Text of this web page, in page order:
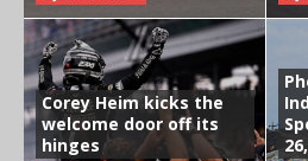
Corey Heim kicks the
welcome door off its
hinges